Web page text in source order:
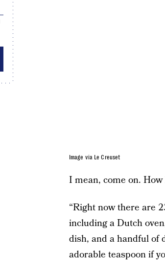
Image via Le Creuset
I mean, come on.
“Right now there are
including a Dutch
dish, and a handful of
adorable teaspoon if